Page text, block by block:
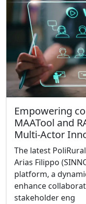
Empowering
MAATool and
Multi-Actor
The latest
Arias Filippo
platform, a
enhance
stakeholder eng